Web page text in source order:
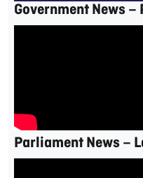
Government News –
Parliament News –